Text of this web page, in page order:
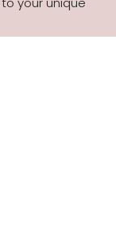
your unique